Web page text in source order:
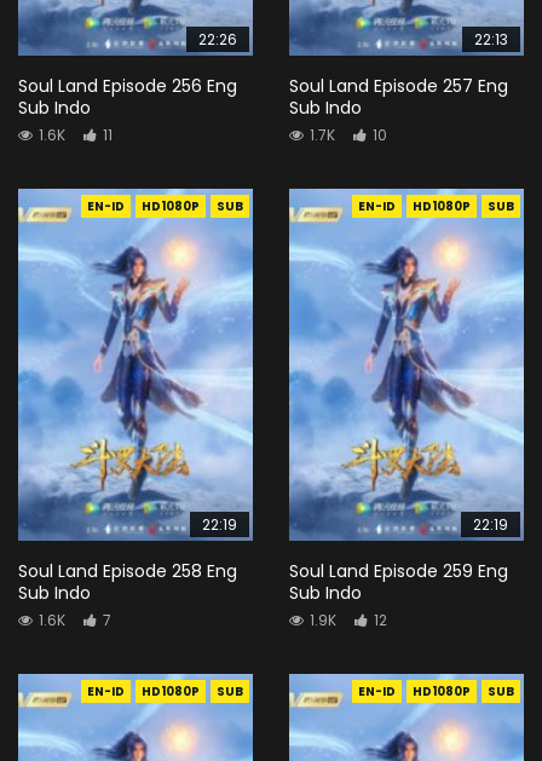
22:26
Soul Land Episode 256 Eng
Sub Indo
1.6K 11
22:13
Soul Land Episode 257 Eng
Sub Indo
1.7K 10
EN-ID HD1080P SUB
22:19
Soul Land Episode 258 Eng
Sub Indo
1.6K 7
EN-ID HD1080P SUB
22:19
Soul Land Episode 259 Eng
Sub Indo
1.9K 12
EN-ID HD1080P SUB EN-ID HD1080P SUB